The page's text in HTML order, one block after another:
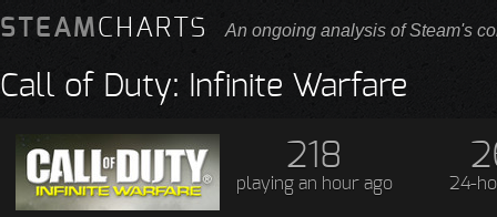
STEAMCHARTS An ongoing analysis of Steam's
Call of Duty: Infinite Warfare
218
playing an hour ago 24-